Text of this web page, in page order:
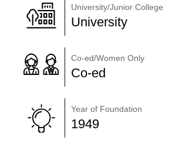
University/Junior College
University
Co-ed/Women Only
Co-ed
Year of Foundation
1949